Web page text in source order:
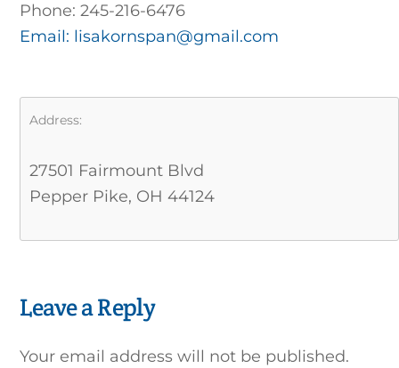
Phone: 245-216-6476
Email: lisakornspan@gmail.com
Address:
27501 Fairmount Blvd
Pepper Pike, OH 44124
Leave a Reply
Your email address will not be published.